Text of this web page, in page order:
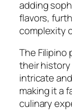
adding
flavors,
complexity
The Filipino
their
intricate
making it a
culinary